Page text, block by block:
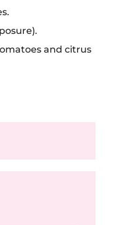
and citrus